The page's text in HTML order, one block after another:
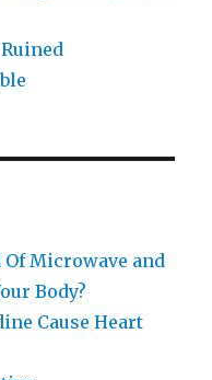
Of Microwave and
Body?
Cause Heart